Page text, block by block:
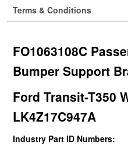
Terms & Conditions
FO1063108C
Bumper Support
Ford Transit-T350
LK4Z17C947A
Industry Part ID Numbers: